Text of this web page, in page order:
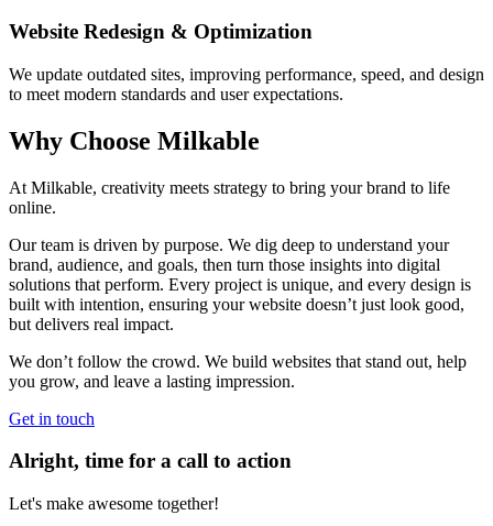
Website Redesign & Optimization
We update outdated sites, improving performance, speed, and design
to meet modern standards and user expectations.
Why Choose Milkable
At Milkable, creativity meets strategy to bring your brand to life
online.
Our team is driven by purpose. We dig deep to understand your
brand, audience, and goals, then turn those insights into digital
solutions that perform. Every project is unique, and every design is
built with intention, ensuring your website doesn’t just look good,
but delivers real impact.
We don’t follow the crowd. We build websites that stand out, help
you grow, and leave a lasting impression.
Get in touch
Alright, time for a call to action
Let's make awesome together!